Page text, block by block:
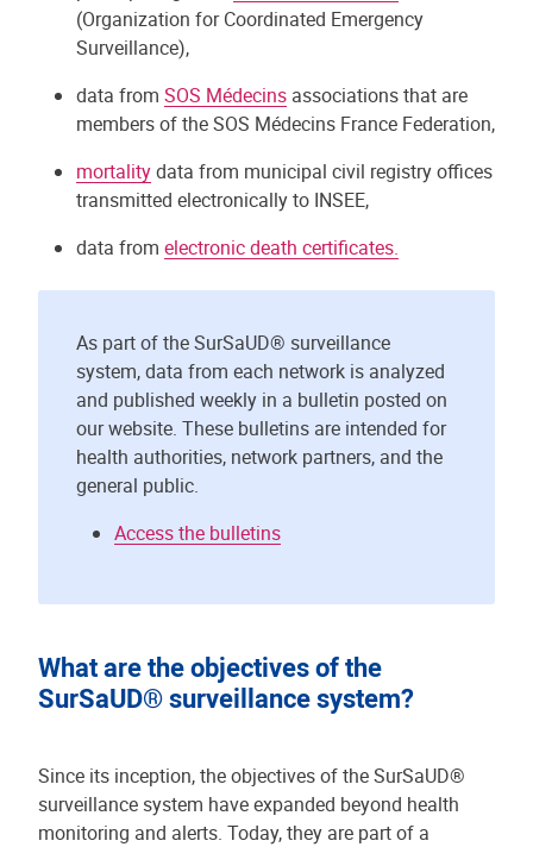
(Organization for Coordinated Emergency
Surveillance),
data from SOS Médecins associations that are
members of the SOS Médecins France Federation,
mortalitydata from municipal civil registry offices
transmitted electronically to INSEE,
data from electronic death certificates.
As part of the SurSaUD® surveillance
system, data from each network is analyzed
and published weekly in a bulletin posted on
our website. These bulletins are intended for
health authorities, network partners, and the
general public.
Access the bulletins
What are the objectives of the
SurSaUD® surveillance system?
Since its inception, the objectives of the SurSaUD®
surveillance system have expanded beyond health
monitoring and alerts. Today, they are part of a